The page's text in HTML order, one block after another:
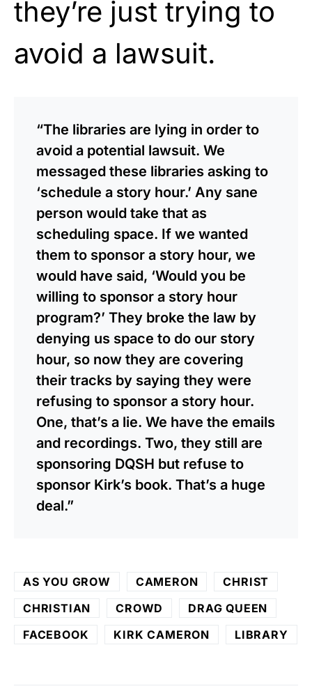
they’re just trying to
avoid a lawsuit.
“The libraries are lying in order to
avoid a potential lawsuit. We
messaged these libraries asking to
‘schedule a story hour.’ Any sane
person would take that as
scheduling space. If we wanted
them to sponsor a story hour, we
would have said, ‘Would you be
willing to sponsor a story hour
program?’ They broke the law by
denying us space to do our story
hour, so now they are covering
their tracks by saying they were
refusing to sponsor a story hour.
One, that’s a lie. We have the emails
and recordings. Two, they still are
sponsoring DQSH but refuse to
sponsor Kirk’s book. That’s a huge
deal.”
AS YOU GROW CAMERON
CHRIST
CHRISTIAN
CROWD
DRAG QUEEN
FACEBOOK
KIRK CAMERON LIBRARY